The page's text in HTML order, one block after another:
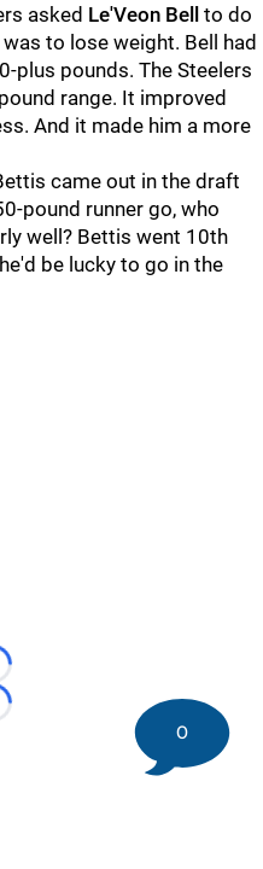
asked Le'Veon Bell to do
to lose weight. Bell had
plus pounds. The Steelers
range. It improved
And it made him a more
came out in the draft
pound runner go, who
well? Bettis went 10th
be lucky to go in the
0